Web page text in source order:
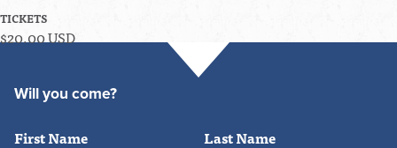
TICKETS
$20.00 USD
Will you come?
First Name Last Name